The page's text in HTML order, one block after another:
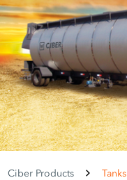
Ciber Products Tanks